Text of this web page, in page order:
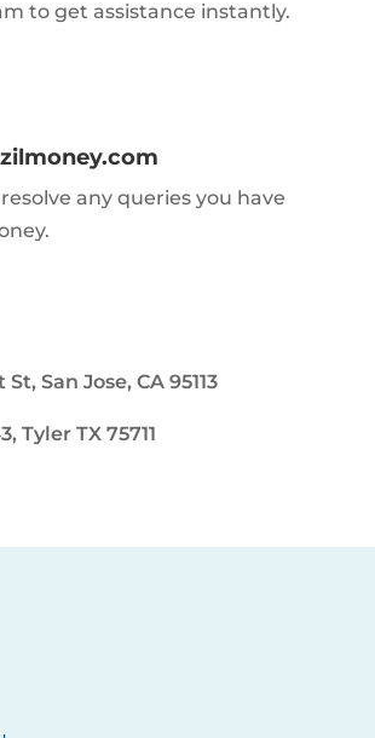
to get assistance instantly.
any queries you have
St, San Jose, CA 95113
Tyler TX 75711